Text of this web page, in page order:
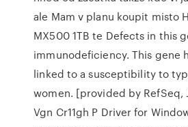
ale Mam v planu koupit misto
MX500 1TB te Defects in this
immunodeficiency. This gene
linked to a susceptibility to
women. [provided by RefSeq,
Vgn Cr11gh P Driver for